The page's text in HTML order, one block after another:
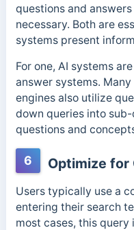
questions and
necessary. Both are
systems present
For one, AI systems
answer systems.
engines also utilize
down queries into
questions and
6 Optimize for
Users typically use a
entering their search
most cases, this